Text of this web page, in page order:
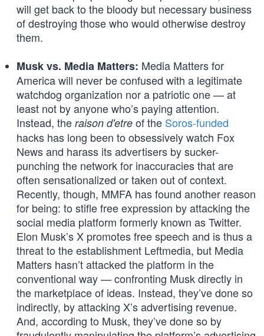
will get back to the bloody but necessary business
of destroying those who would otherwise destroy
them.
Musk vs. Media Matters: Media Matters for
America will never be confused with a legitimate
watchdog organization nor a patriotic one — at
least not by anyone who’s paying attention.
Instead, the raison d'etre of the Soros-funded
hacks has long been to obsessively watch Fox
News and harass its advertisers by sucker-
punching the network for inaccuracies that are
often sensationalized or taken out of context.
Recently, though, MMFA has found another reason
for being: to stifle free expression by attacking the
social media platform formerly known as Twitter.
Elon Musk’s X promotes free speech and is thus a
threat to the establishment Leftmedia, but Media
Matters hasn’t attacked the platform in the
conventional way — confronting Musk directly in
the marketplace of ideas. Instead, they’ve done so
indirectly, by attacking X’s advertising revenue.
And, according to Musk, they’ve done so by